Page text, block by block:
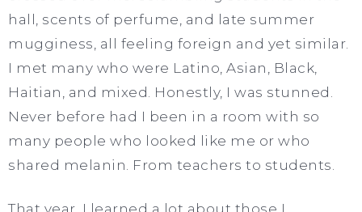
hall, scents of perfume, and late summer
mugginess, all feeling foreign and yet similar.
I met many who were Latino, Asian, Black,
Haitian, and mixed. Honestly, I was stunned.
Never before had I been in a room with so
many people who looked like me or who
shared melanin. From teachers to students.
That year, I learned a lot about those I